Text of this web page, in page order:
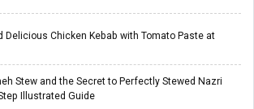
Delicious Chicken Kebab with Tomato Paste at
Stew and the Secret to Perfectly Stewed Nazri
Illustrated Guide